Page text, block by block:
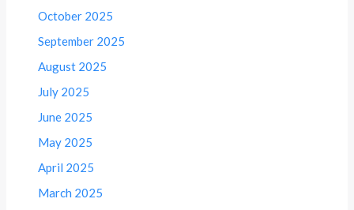
October 2025
September 2025
August 2025
July 2025
June 2025
May 2025
April 2025
March 2025